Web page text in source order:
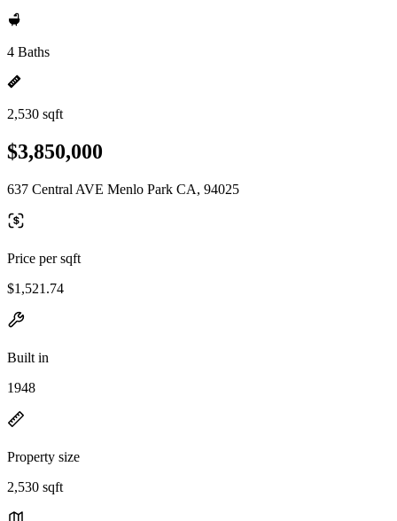
4 Baths
2,530 sqft
$3,850,000
637 Central AVE Menlo Park CA, 94025
Price per sqft
$1,521.74
Built in
1948
Property size
2,530 sqft